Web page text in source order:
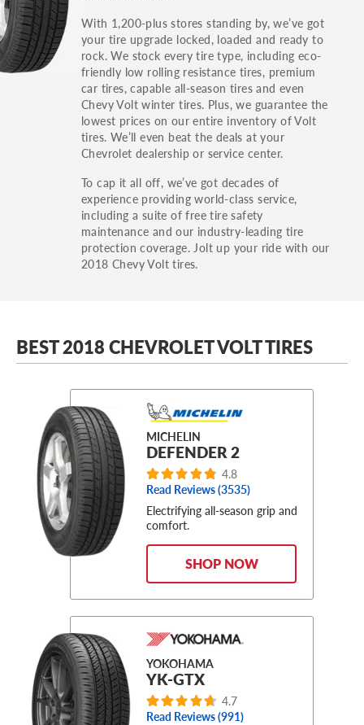
With 1,200-plus stores standing by, we’ve got
your tire upgrade locked, loaded and ready to
rock. We stock every tire type, including eco-
friendly low rolling resistance tires, premium
car tires, capable all-season tires and even
Chevy Volt winter tires. Plus, we guarantee the
lowest prices on our entire inventory of Volt
tires. We’ll even beat the deals at your
Chevrolet dealership or service center.
To cap it all off, we’ve got decades of
experience providing world-class service,
including a suite of free tire safety
maintenance and our industry-leading tire
protection coverage. Jolt up your ride with our
2018 Chevy Volt tires.
BEST 2018 CHEVROLET VOLT TIRES
MICHELIN
DEFENDER 2
4.8
Read Reviews (3535)
Electrifying all-season grip and
comfort.
SHOP NOW
YOKOHAMA
YK-GTX
4.7
Read Reviews (991)